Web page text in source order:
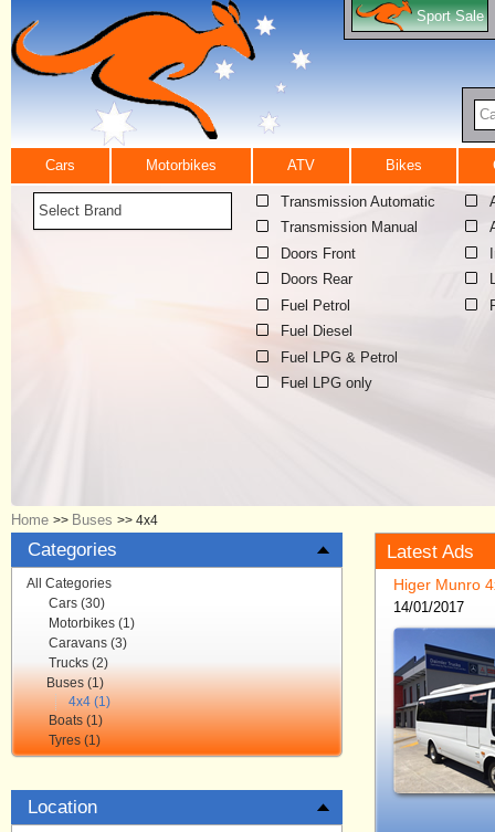
Sport Sale
Cars Motorbikes ATV Bikes
Select Brand
Transmission Automatic
Transmission Manual
Doors Front
Doors Rear
Fuel Petrol
Fuel Diesel
Fuel LPG & Petrol
Fuel LPG only
Home >> Buses >> 4x4
Categories
All Categories
Cars (30)
Motorbikes (1)
Caravans (3)
Trucks (2)
Buses (1)
4x4 (1)
Boats (1)
Tyres (1)
Location
Latest Ads
Higer Munro
14/01/2017